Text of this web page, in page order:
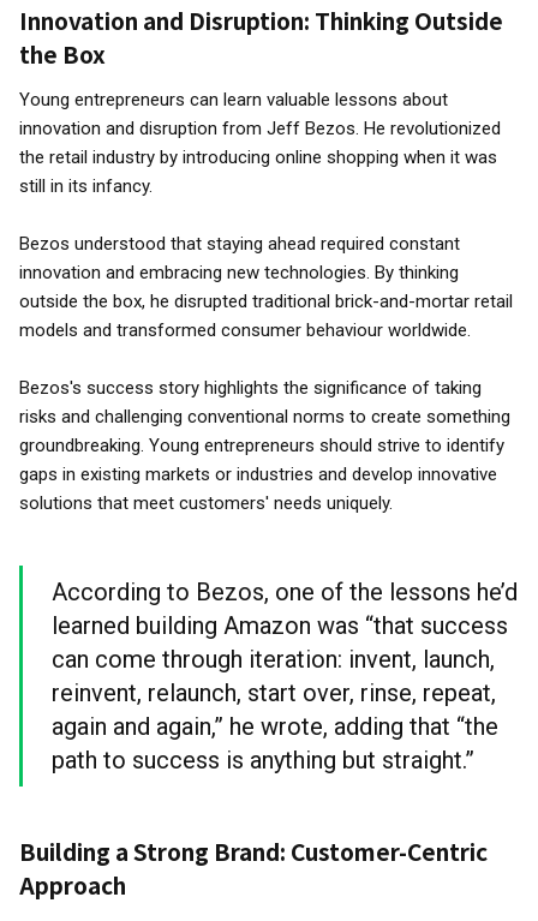
Innovation and Disruption: Thinking Outside
the Box
Young entrepreneurs can learn valuable lessons about
innovation and disruption from Jeff Bezos. He revolutionized
the retail industry by introducing online shopping when it was
still in its infancy.
Bezos understood that staying ahead required constant
innovation and embracing new technologies. By thinking
outside the box, he disrupted traditional brick-and-mortar retail
models and transformed consumer behaviour worldwide.
Bezos's success story highlights the significance of taking
risks and challenging conventional norms to create something
groundbreaking. Young entrepreneurs should strive to identify
gaps in existing markets or industries and develop innovative
solutions that meet customers' needs uniquely.
According to Bezos, one of the lessons he’d
learned building Amazon was “that success
can come through iteration: invent, launch,
reinvent, relaunch, start over, rinse, repeat,
again and again,” he wrote, adding that “the
path to success is anything but straight.”
Building a Strong Brand: Customer-Centric
Approach